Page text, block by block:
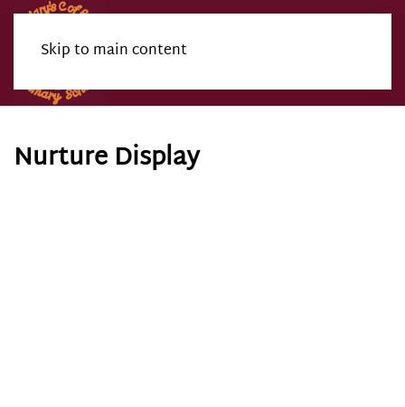
Skip to main content
Nurture Display